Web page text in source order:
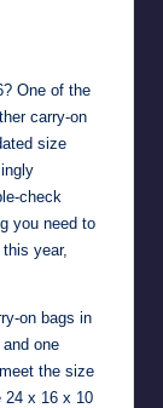
One of the
carry-on
size
check
you need to
year,
on bags in
one
the size
24 x 16 x 10